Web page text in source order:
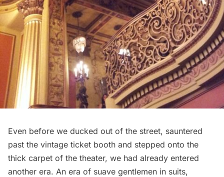
Even before we ducked out of the street, sauntered
past the vintage ticket booth and stepped onto the
thick carpet of the theater, we had already entered
another era. An era of suave gentlemen in suits,